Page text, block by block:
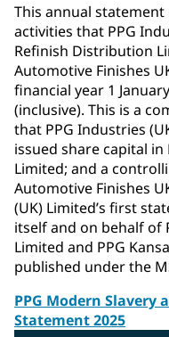
This annual
activities that PPG
Refinish Distribution
Automotive Finishes
financial year 1
(inclusive). This is a
that PPG Industries
issued share capital
Limited; and a
Automotive Finishes
(UK) Limited’s first
itself and on behalf of
Limited and PPG
published under the
PPG Modern Slavery
Statement 2025